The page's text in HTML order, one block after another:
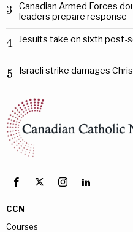
3
Canadian Armed Forces
leaders prepare response
4 Jesuits take on sixth post-
5 Israeli strike damages
CCN
Courses